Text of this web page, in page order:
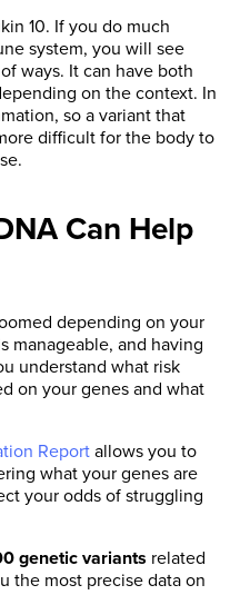
sourcing
and we almost
peer-reviewed
is found directly
the most
and
MDs, PhDs,
and certified
by scientists and
background.
10. If you do much
system, you will see
ways. It can have both
on the context. In
so a variant that
difficult for the body to
Can Help
depending on your
manageable, and having
understand what risk
on your genes and what
Reportallows you to
what your genes are
your odds of struggling
genetic variants related
the most precise data on